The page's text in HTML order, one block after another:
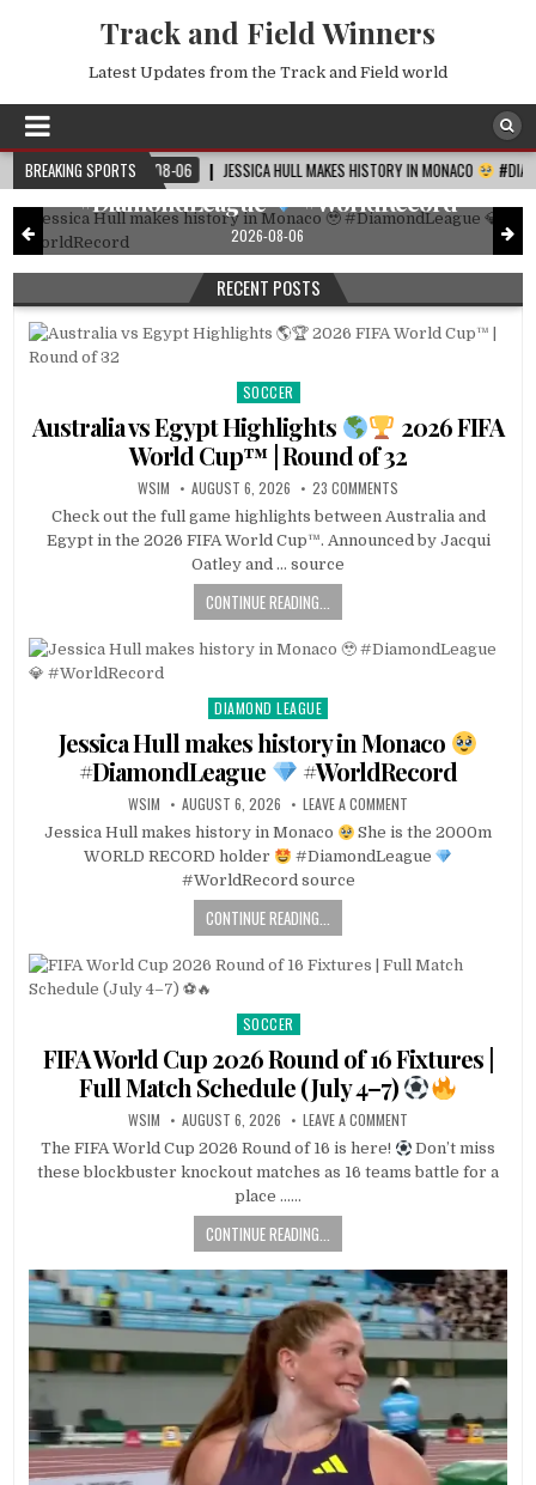
Track and Field Winners
Latest Updates from the Track and Field world
BREAKING SPORTS
2026-08-06 JESSICA HULL MAKES HISTORY IN MONACO #DIAMONDLEAGUE
in
Jessica Hull makes history in Monaco
#DiamondLeague
#WorldRecord
2026-08-06
RECENT POSTS
Posted
in
SOCCER
Australia vs Egypt Highlights
2026 FIFA
World Cup™ | Round of 32
WSIM AUGUST 6, 2026 23 COMMENTS
Check out the full game highlights between Australia and
Egypt in the 2026 FIFA World Cup™. Announced by Jacqui
Oatley and … source
CONTINUE READING...
Posted
in
DIAMOND LEAGUE
Jessica Hull makes history in Monaco
#DiamondLeague
#WorldRecord
WSIM AUGUST 6, 2026 LEAVE A COMMENT
Jessica Hull makes history in Monaco
She is the 2000m
WORLD RECORD holder
#DiamondLeague
#WorldRecord source
CONTINUE READING...
Posted
SOCCER
FIFA World Cup 2026 Round of 16 Fixtures |
Full Match Schedule (July 4–7)
WSIM AUGUST 6, 2026 LEAVE A COMMENT
The FIFA World Cup 2026 Round of 16 is here!
Don’t miss
these blockbuster knockout matches as 16 teams battle for a
place ……
CONTINUE READING...